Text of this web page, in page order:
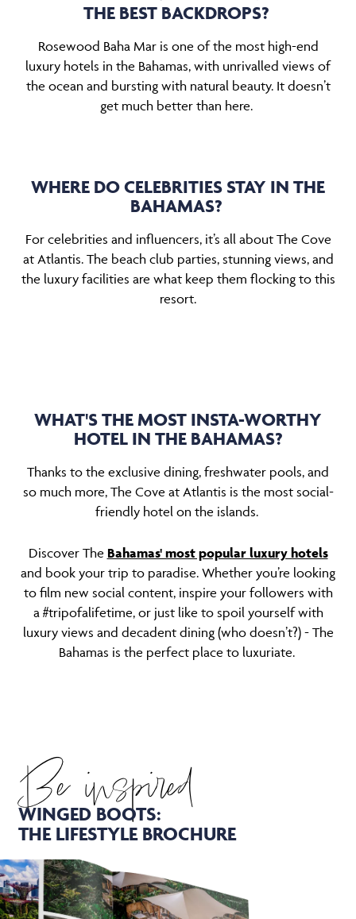
THE BEST BACKDROPS?
Rosewood Baha Mar is one of the most high-end
luxury hotels in the Bahamas, with unrivalled views of
the ocean and bursting with natural beauty. It doesn’t
get much better than here.
WHERE DO CELEBRITIES STAY IN THE
BAHAMAS?
For celebrities and influencers, it’s all about The Cove
at Atlantis. The beach club parties, stunning views, and
the luxury facilities are what keep them flocking to this
resort.
WHAT'S THE MOST INSTA-WORTHY
HOTEL IN THE BAHAMAS?
Thanks to the exclusive dining, freshwater pools, and
so much more, The Cove at Atlantis is the most social-
friendly hotel on the islands.
Discover The Bahamas' most popular luxury hotels
and book your trip to paradise. Whether you’re looking
to film new social content, inspire your followers with
a #tripofalifetime, or just like to spoil yourself with
luxury views and decadent dining (who doesn’t?) - The
Bahamas is the perfect place to luxuriate.
Be inspired
WINGED BOOTS:
THE LIFESTYLE BROCHURE